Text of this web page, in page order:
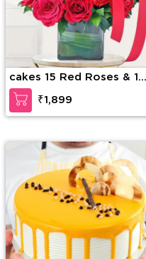
cakes 15 Red Roses & 15
Red Carnations
₹1,899